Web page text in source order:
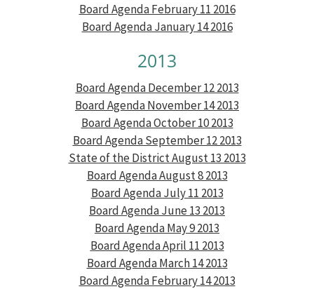
Board Agenda February 11 2016
Board Agenda January 14 2016
2013
Board Agenda December 12 2013
Board Agenda November 14 2013
Board Agenda October 10 2013
Board Agenda September 12 2013
State of the District August 13 2013
Board Agenda August 8 2013
Board Agenda July 11 2013
Board Agenda June 13 2013
Board Agenda May 9 2013
Board Agenda April 11 2013
Board Agenda March 14 2013
Board Agenda February 14 2013